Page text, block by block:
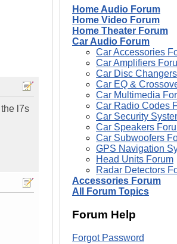
l7s
Home Audio Forum
Home Video Forum
Home Theater Forum
Car Audio Forum
Car Accessories
Car Amplifiers
Car Disc
Car EQ &
Car Multimedia
Car Radio Codes
Car Security
Car Speakers
Car Subwoofers
GPS Navigation
Head Units Forum
Radar Detectors
Accessories Forum
All Forum Topics
Forum Help
Forgot Password